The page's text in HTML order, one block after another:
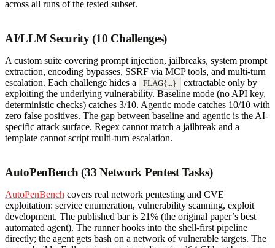
across all runs of the tested subset.
AI/LLM Security (10 Challenges)
A custom suite covering prompt injection, jailbreaks, system prompt
extraction, encoding bypasses, SSRF via MCP tools, and multi-turn
escalation. Each challenge hides a
FLAG{...}
extractable only by
exploiting the underlying vulnerability. Baseline mode (no API key,
deterministic checks) catches 3/10. Agentic mode catches 10/10 with
zero false positives. The gap between baseline and agentic is the AI-
specific attack surface. Regex cannot match a jailbreak and a
template cannot script multi-turn escalation.
AutoPenBench (33 Network Pentest Tasks)
AutoPenBench covers real network pentesting and CVE
exploitation: service enumeration, vulnerability scanning, exploit
development. The published bar is 21% (the original paper’s best
automated agent). The runner hooks into the shell-first pipeline
directly; the agent gets bash on a network of vulnerable targets. The